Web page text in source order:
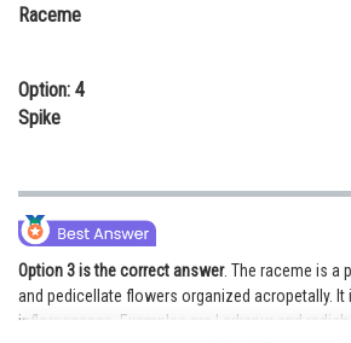
Media, Mass Communication and
Finance & Accounts
Raceme
Option: 4
Spike
Option 3 is the correct answer. The raceme is a
and pedicellate flowers organized acropetally.
inflorescence. Examples are Larkspur and radish.